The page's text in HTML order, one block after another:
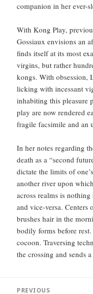
companion in her ever-
With Kong Play,
Gossiaux envisions an
finds itself at its most
virgins, but rather
kongs. With obsession,
licking with incessant
inhabiting this pleasure
play are now rendered
fragile facsimile and an
In her notes regarding
death as a “second
dictate the limits of
another river upon
across realms is
and vice-versa.
brushes hair in the
bodily forms before
cocoon. Traversing
the crossing and sends
PREVIOUS